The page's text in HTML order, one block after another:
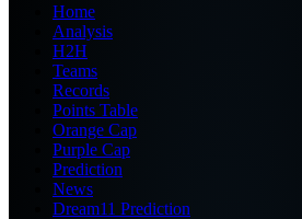
Home
Analysis
H2H
Teams
Records
Points Table
Orange Cap
Purple Cap
Prediction
News
Dream11 Prediction